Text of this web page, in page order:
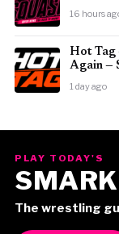
16 hours
Hot Tag
Again —
1 day ago
PLAY TODAY'S
SMARK
The wrestling